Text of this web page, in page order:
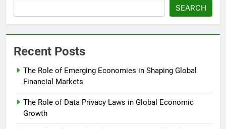
SEARCH
Recent Posts
The Role of Emerging Economies in Shaping Global
Financial Markets
The Role of Data Privacy Laws in Global Economic
Growth